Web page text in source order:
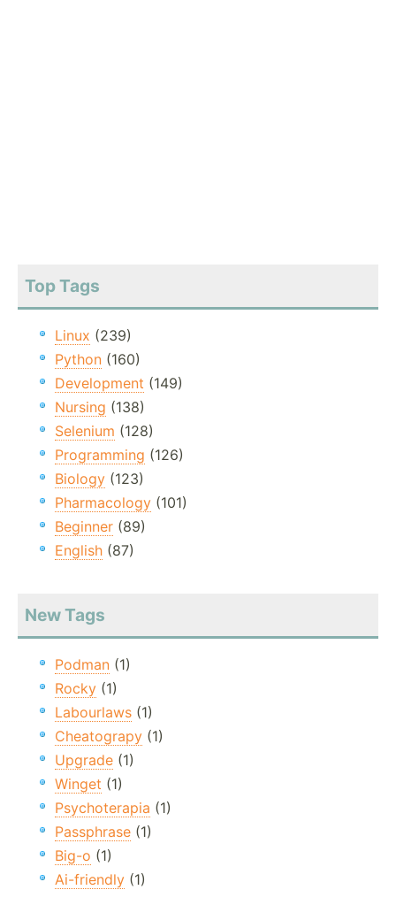
Top Tags
Linux (239)
Python (160)
Development (149)
Nursing (138)
Selenium (128)
Programming (126)
Biology (123)
Pharmacology (101)
Beginner (89)
English (87)
New Tags
Podman (1)
Rocky (1)
Labourlaws (1)
Cheatograpy (1)
Upgrade (1)
Winget (1)
Psychoterapia (1)
Passphrase (1)
Big-o (1)
Ai-friendly (1)